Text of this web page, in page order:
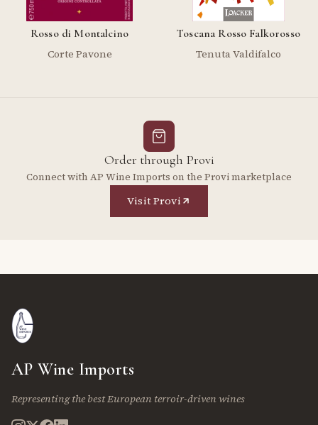
Rosso di Montalcino
Corte Pavone
Toscana Rosso Falkorosso
Tenuta Valdifalco
Order through Provi
Connect with AP Wine Imports on the Provi marketplace
Visit Provi
AP Wine Imports
Representing the best European terroir-driven wines